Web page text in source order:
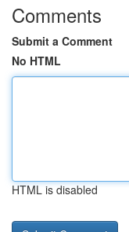
Comments
Submit a Comment
No HTML
HTML is disabled